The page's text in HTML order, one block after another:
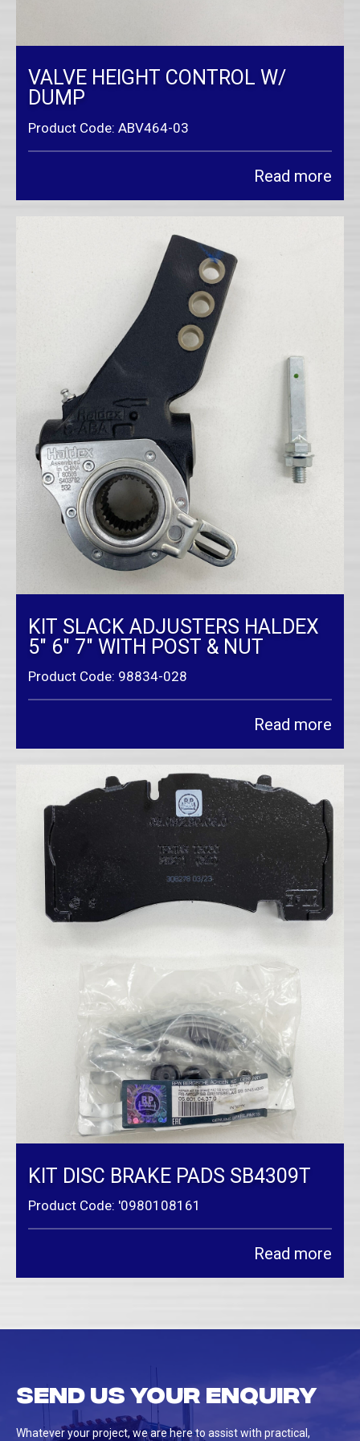
VALVE HEIGHT CONTROL W/
DUMP
Product Code: ABV464-03
Read more
KIT SLACK ADJUSTERS HALDEX
5″ 6″ 7″ WITH POST & NUT
Product Code: 98834-028
Read more
KIT DISC BRAKE PADS SB4309T
Product Code: '0980108161
Read more
Send us your enquiry
Whatever your project, we are here to assist with practical,